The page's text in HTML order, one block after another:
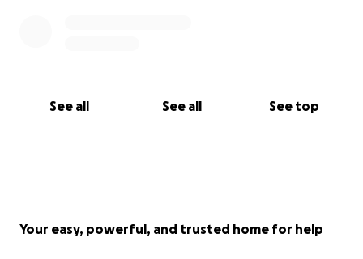
See all See all See top
Your easy, powerful, and trusted home for help